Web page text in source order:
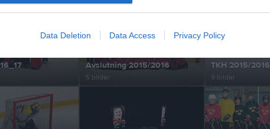
Data Deletion Data Access Privacy Policy
11 bilder
Avslutning 2015/2016
5 bilder
TKH 2015/2016
9 bilder